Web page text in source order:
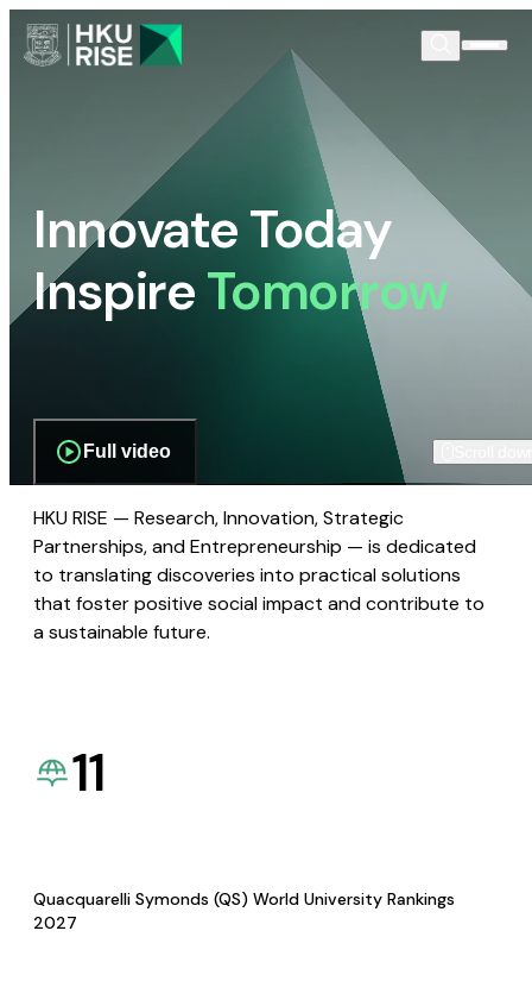
Innovate Today
InspireTomorrow
Full video
HKU RISE — Research, Innovation, Strategic
Partnerships, and Entrepreneurship — is dedicated
to translating discoveries into practical solutions
that foster positive social impact and contribute to
a sustainable future.
11
Quacquarelli Symonds (QS) World University Rankings
2027